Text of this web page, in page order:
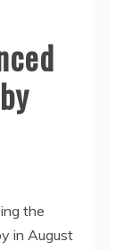
the
in August